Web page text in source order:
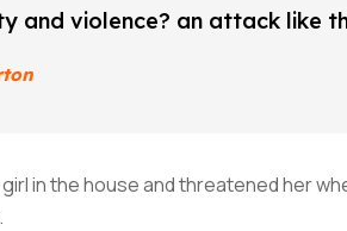
and violence? an attack like
in the house and threatened her